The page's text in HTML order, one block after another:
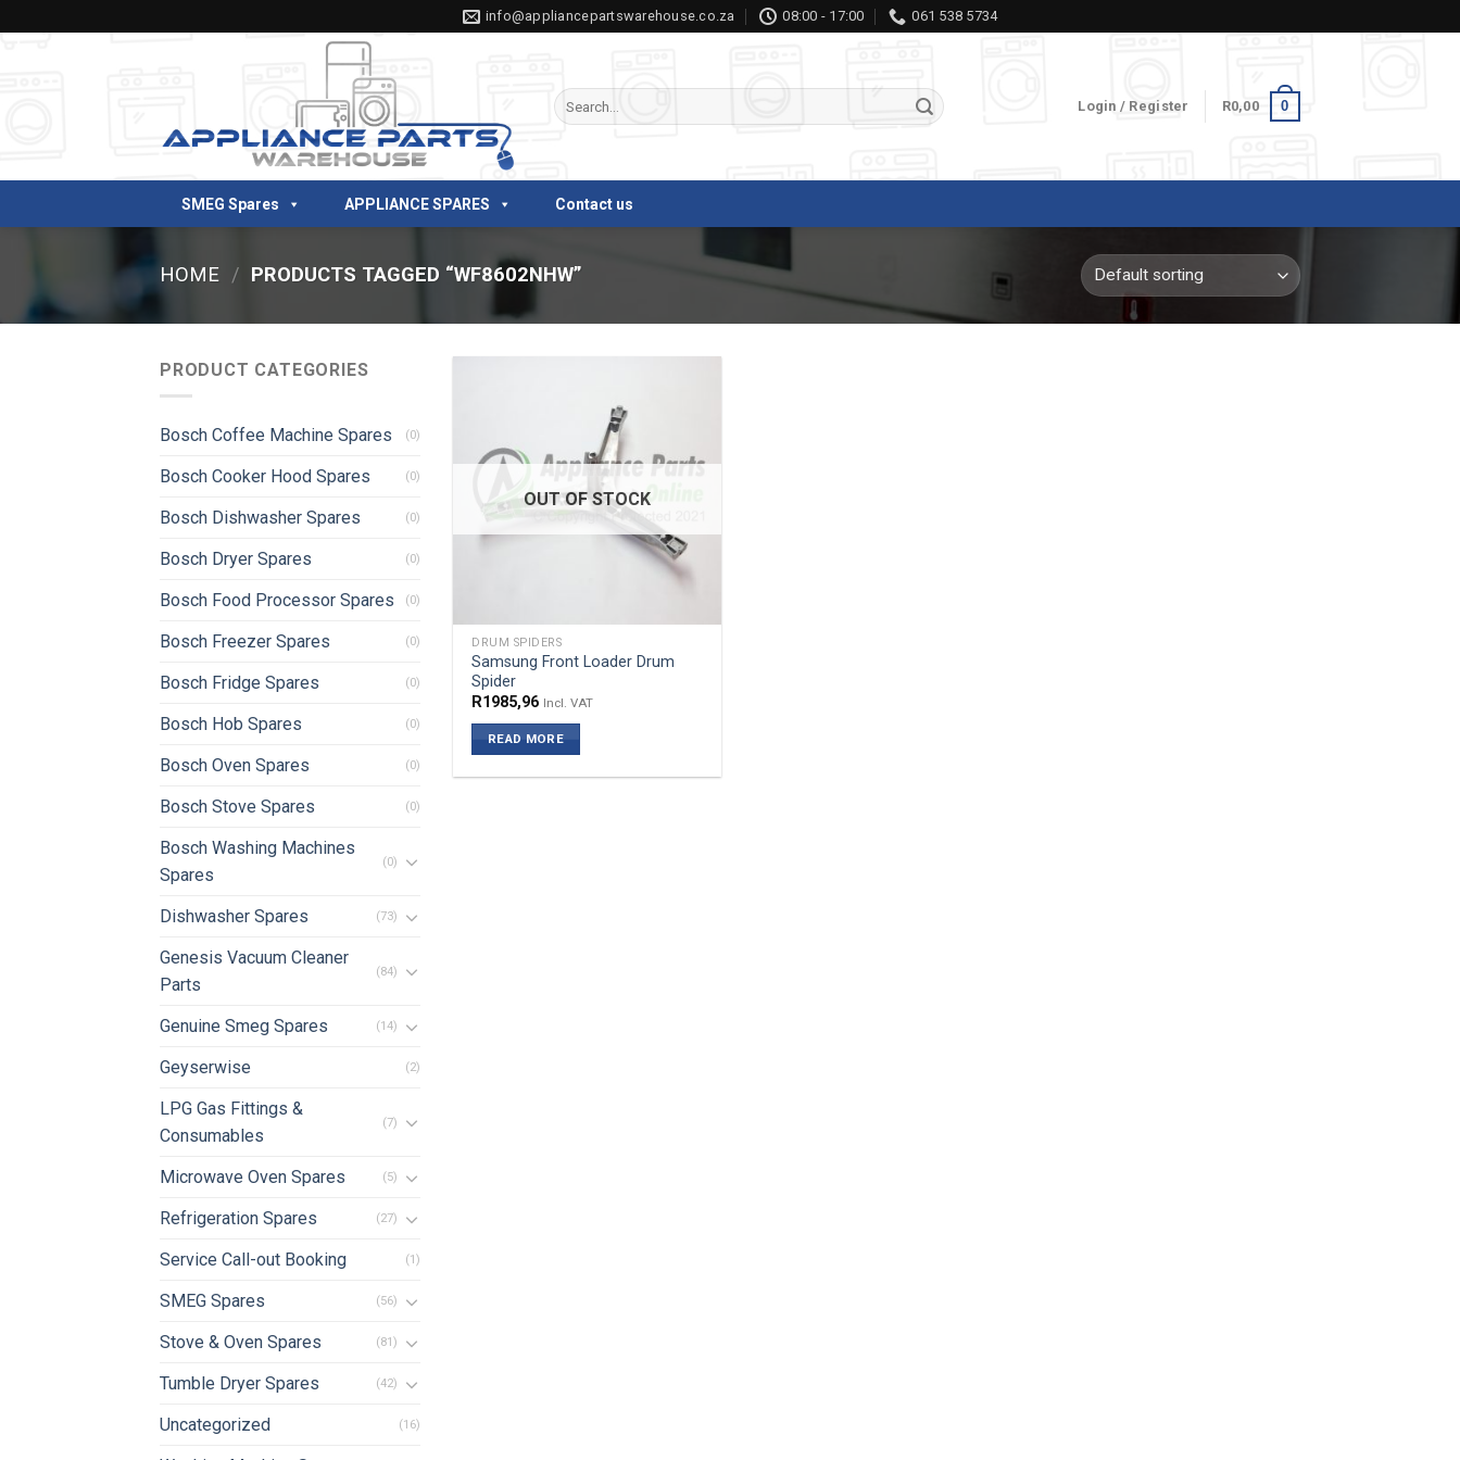
to
info@appliancepartswarehouse.co.za 08:00 - 17:00 061 538 5734
Search
for:
Login / Register R0,00 0
SMEG Spares APPLIANCE SPARES Contact us
HOME / PRODUCTS TAGGED “WF8602NHW”
PRODUCT CATEGORIES
Bosch Coffee Machine Spares (0)
Bosch Cooker Hood Spares (0)
Bosch Dishwasher Spares (0)
Bosch Dryer Spares (0)
Bosch Food Processor Spares (0)
Bosch Freezer Spares (0)
Bosch Fridge Spares (0)
Bosch Hob Spares (0)
Bosch Oven Spares (0)
Bosch Stove Spares (0)
Bosch Washing Machines
Spares
(0)
Dishwasher Spares (73)
Genesis Vacuum Cleaner
Parts
(84)
Genuine Smeg Spares (14)
Geyserwise (2)
LPG Gas Fittings &
Consumables
(7)
Microwave Oven Spares (5)
Refrigeration Spares (27)
Service Call-out Booking (1)
SMEG Spares (56)
Stove & Oven Spares (81)
Tumble Dryer Spares (42)
Uncategorized (16)
OUT OF STOCK
DRUM SPIDERS
Samsung Front Loader Drum
Spider
R1985,96 Incl. VAT
READ MORE